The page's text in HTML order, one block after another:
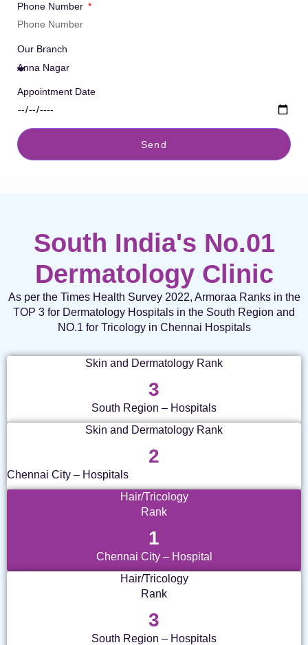
Phone Number
Our Branch
Appointment Date
Send
South India's No.01
Dermatology Clinic
As per the Times Health Survey 2022, Armoraa Ranks in the
TOP 3 for Dermatology Hospitals in the South Region and
NO.1 for Tricology in Chennai Hospitals
Skin and Dermatology Rank
3
South Region – Hospitals
Skin and Dermatology Rank
2
Chennai City – Hospitals
Hair/Tricology
Rank
1
Chennai City – Hospital
Hair/Tricology
Rank
3
South Region – Hospitals